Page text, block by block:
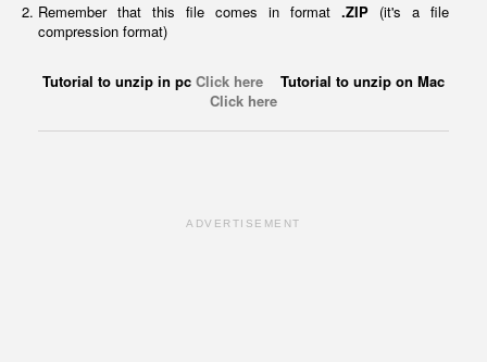
Remember that this file comes in format .ZIP (it's a file
compression format)
Tutorial to unzip in pc Click here Tutorial to unzip on Mac
Click here
ADVERTISEMENT